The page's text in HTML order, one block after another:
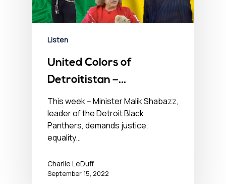
Listen
United Colors of
Detroitistan –
September 15, 2022
This week -- Minister Malik Shabazz,
leader of the Detroit Black
Panthers, demands justice,
equality…
Charlie LeDuff
September 15, 2022